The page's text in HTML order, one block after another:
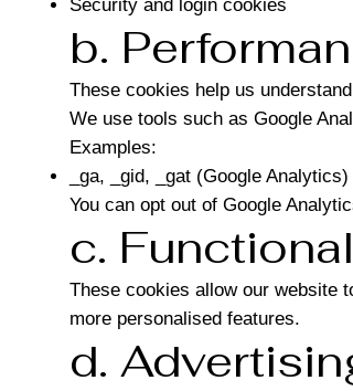
Security and login cookies
b.
These cookies help us
We use tools such as Google
Examples:
_ga, _gid, _gat (Google Analytics)
You can opt out of Google
c.
These cookies allow our website
more personalised features.
d.